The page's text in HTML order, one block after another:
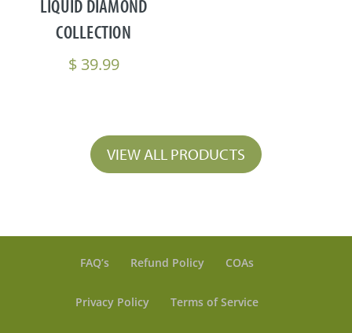
LIQUID DIAMOND
COLLECTION
$39.99
VIEW ALL PRODUCTS
FAQ’s Refund Policy COAs
Privacy Policy Terms of Service